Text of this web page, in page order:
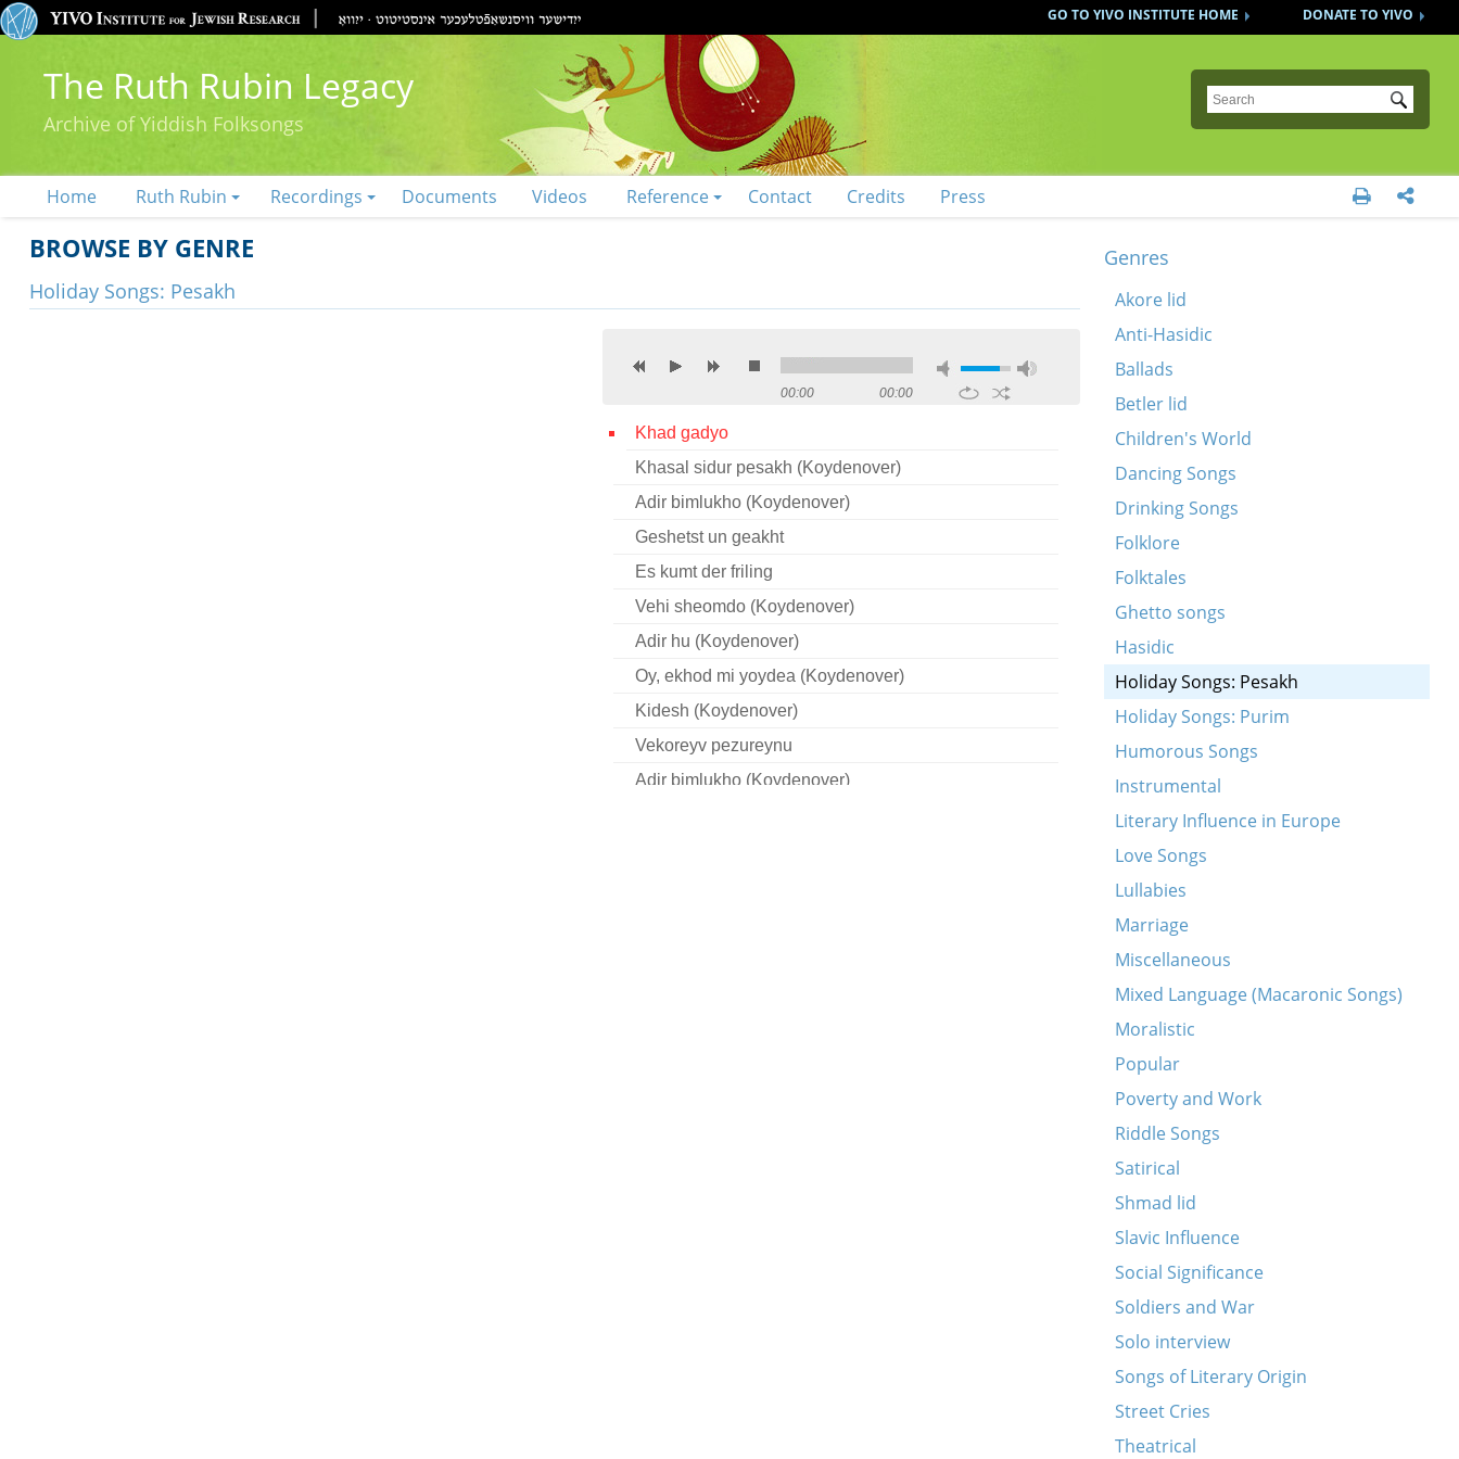
DONATE TO YIVO
GO TO YIVO INSTITUTE HOME
The Ruth Rubin Legacy
Archive of Yiddish Folksongs
Submit
Home Ruth Rubin Recordings Documents Videos Reference Contact Credits Press  
BROWSE BY GENRE
Holiday Songs: Pesakh
00:00 00:00
Khad gadyo
Khasal sidur pesakh (Koydenover)
Adir bimlukho (Koydenover)
Geshetst un geakht
Es kumt der friling
Vehi sheomdo (Koydenover)
Adir hu (Koydenover)
Oy, ekhod mi yoydea (Koydenover)
Kidesh (Koydenover)
Vekoreyv pezureynu
Adir bimlukho (Koydenover)
Genres
Akore lid
Anti-Hasidic
Ballads
Betler lid
Children's World
Dancing Songs
Drinking Songs
Folklore
Folktales
Ghetto songs
Hasidic
Holiday Songs: Pesakh
Holiday Songs: Purim
Humorous Songs
Instrumental
Literary Influence in Europe
Love Songs
Lullabies
Marriage
Miscellaneous
Mixed Language (Macaronic Songs)
Moralistic
Popular
Poverty and Work
Riddle Songs
Satirical
Shmad lid
Slavic Influence
Social Significance
Soldiers and War
Solo interview
Songs of Literary Origin
Street Cries
Theatrical